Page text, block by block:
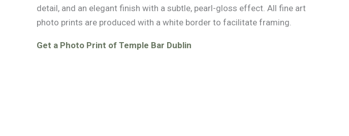
detail, and an elegant finish with a subtle, pearl-gloss effect. All fine art
photo prints are produced with a white border to facilitate framing.
Get a Photo Print of Temple Bar Dublin